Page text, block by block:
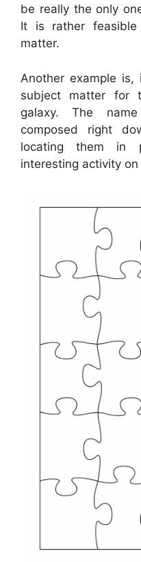
be really the only
It is rather
matter.
Another example
subject matter for
galaxy. The
composed right
locating them in
interesting activity